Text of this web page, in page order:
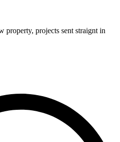
property, projects sent straignt in